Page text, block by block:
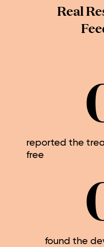
Real
reported the
free
found the